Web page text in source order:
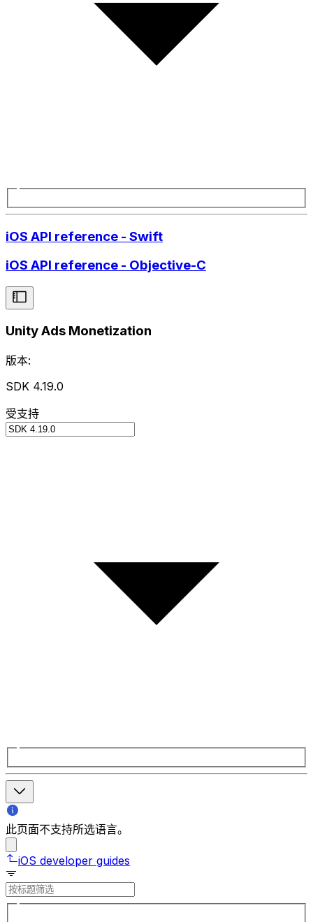
iOS API reference - Swift
iOS API reference - Objective-C
Unity Ads Monetization
版本:
SDK 4.19.0
受支持
此页面不支持所选语言。
iOS developer guides